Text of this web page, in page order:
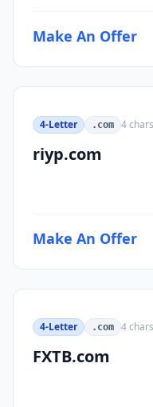
Make An Offer
4-Letter .com 4chars
riyp.com
Make An Offer
4-Letter .com 4chars
FXTB.com